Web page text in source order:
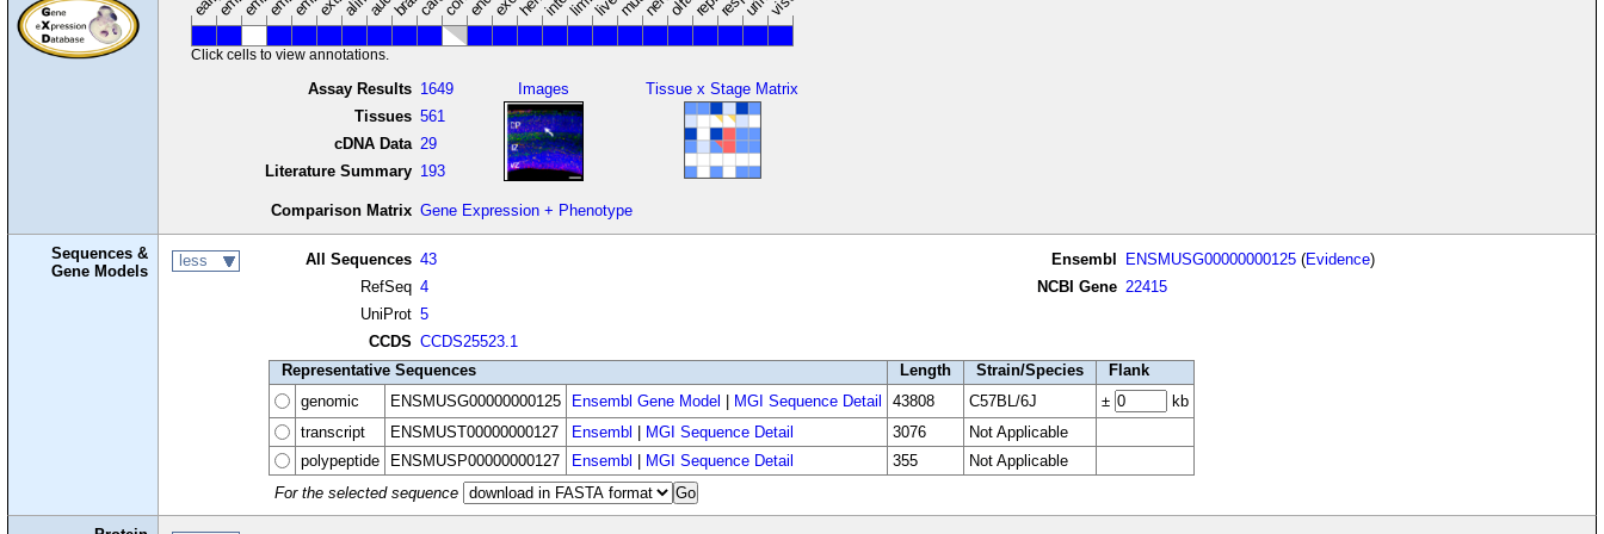
Click cells to view annotations.
Assay Results 1649
Tissues 561
cDNA Data 29
Literature Summary 193
Images Tissue x Stage Matrix
Comparison Matrix Gene Expression + Phenotype
Sequences &
Gene Models
less All Sequences 43
RefSeq 4
UniProt 5
CCDS CCDS25523.1
Ensembl ENSMUSG00000000125 (Evidence)
NCBI Gene 22415
Representative Sequences Length Strain/Species
Flank
genomic
ENSMUSG00000000125 Ensembl Gene Model MGI Sequence Detail 43808 C57BL/6J ±
kb
transcript
ENSMUST00000000127 Ensembl MGI Sequence Detail 3076
Not Applicable
polypeptide
ENSMUSP00000000127 Ensembl MGI Sequence Detail 355
Not Applicable
For the selected sequence